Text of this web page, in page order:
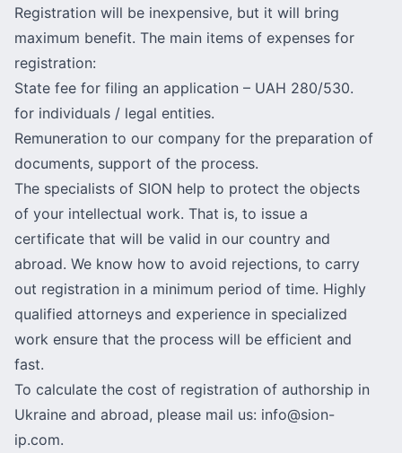
Registration will be inexpensive, but it will bring
maximum benefit. The main items of expenses for
registration:
State fee for filing an application – UAH 280/530.
for individuals / legal entities.
Remuneration to our company for the preparation of
documents, support of the process.
The specialists of SION help to protect the objects
of your intellectual work. That is, to issue a
certificate that will be valid in our country and
abroad. We know how to avoid rejections, to carry
out registration in a minimum period of time. Highly
qualified attorneys and experience in specialized
work ensure that the process will be efficient and
fast.
To calculate the cost of registration of authorship in
Ukraine and abroad, please mail us: info@sion-
ip.com.